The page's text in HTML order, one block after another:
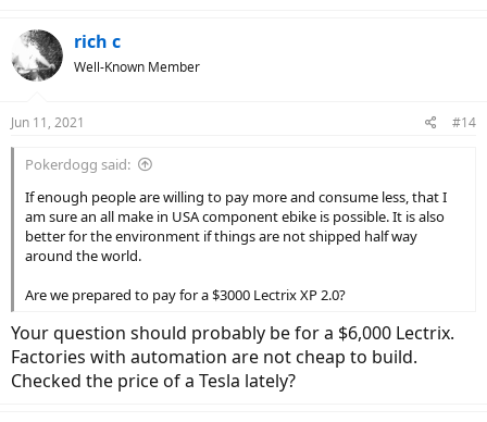
rich c
Well-Known Member
Jun 11, 2021 #14
Pokerdogg said:
If enough people are willing to pay more and consume less, that I
am sure an all make in USA component ebike is possible. It is also
better for the environment if things are not shipped half way
around the world.
Are we prepared to pay for a $3000 Lectrix XP 2.0?
Your question should probably be for a $6,000 Lectrix.
Factories with automation are not cheap to build.
Checked the price of a Tesla lately?